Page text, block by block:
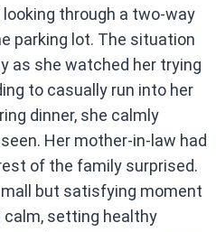
through a two-way
parking lot. The situation
as she watched her trying
to casually run into her
dinner, she calmly
Her mother-in-law had
of the family surprised.
but satisfying moment
setting healthy